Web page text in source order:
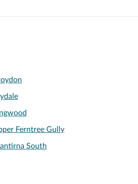
Ferntree Gully
South